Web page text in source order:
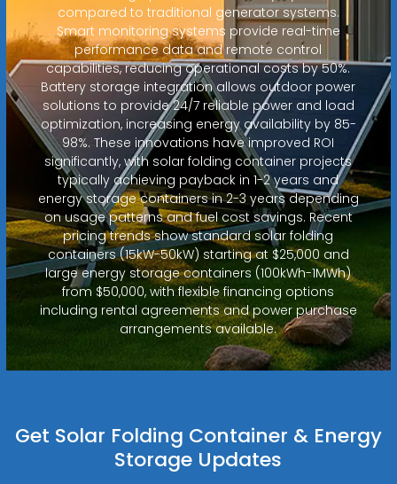
compared to traditional generator systems.
Smart monitoring systems provide real-time
performance data and remote control
capabilities, reducing operational costs by 50%.
Battery storage integration allows outdoor power
solutions to provide 24/7 reliable power and load
optimization, increasing energy availability by 85-
98%. These innovations have improved ROI
significantly, with solar folding container projects
typically achieving payback in 1-2 years and
energy storage containers in 2-3 years depending
on usage patterns and fuel cost savings. Recent
pricing trends show standard solar folding
containers (15kW-50kW) starting at $25,000 and
large energy storage containers (100kWh-1MWh)
from $50,000, with flexible financing options
including rental agreements and power purchase
arrangements available.
Get Solar Folding Container & Energy
Storage Updates